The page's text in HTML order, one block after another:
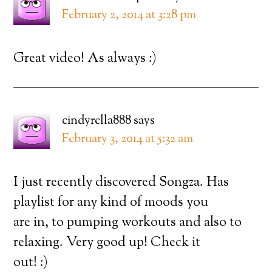
February 2, 2014 at 3:28 pm
Great video! As always :)
cindyrella888says
February 3, 2014 at 5:32 am
I just recently discovered Songza. Has
playlist for any kind of moods you
are in, to pumping workouts and also to
relaxing. Very good up! Check it
out! :)